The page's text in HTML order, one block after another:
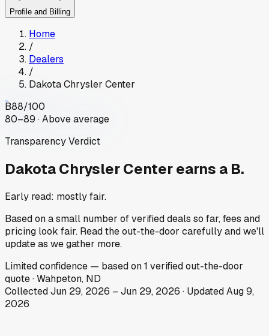
Profile and Billing
Home
/
Dealers
/
Dakota Chrysler Center
B88/100
80–89 · Above average
Transparency Verdict
Dakota Chrysler Centerearns a B.
Early read: mostly fair.
Based on a small number of verified deals so far, fees and
pricing look fair. Read the out-the-door carefully and we'll
update as we gather more.
Limitedconfidence — based on1 verified out-the-door
quote·Wahpeton, ND
CollectedJun 29, 2026 – Jun 29, 2026 · UpdatedAug 9,
2026